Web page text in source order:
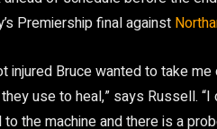
Premiership final against
injured Bruce wanted to take
use to heal,” says Russell.
the machine and there is a